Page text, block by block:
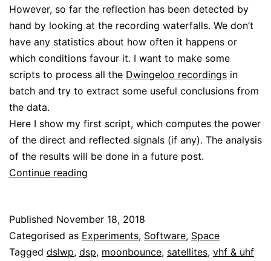
However, so far the reflection has been detected by
hand by looking at the recording waterfalls. We don’t
have any statistics about how often it happens or
which conditions favour it. I want to make some
scripts to process all the Dwingeloo recordings in
batch and try to extract some useful conclusions from
the data.
Here I show my first script, which computes the power
of the direct and reflected signals (if any). The analysis
of the results will be done in a future post.
Continue reading
DSLWP-
B
Moonbounce:
Published November 18, 2018
Categorised as Experiments, Software, Space
Tagged dslwp, dsp, moonbounce, satellites, vhf & uhf